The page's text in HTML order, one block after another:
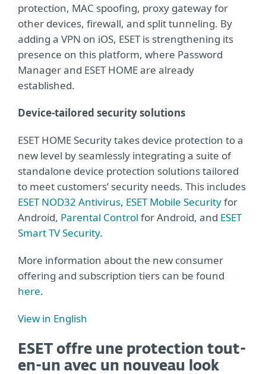
protection, MAC spoofing, proxy gateway for
other devices, firewall, and split tunneling. By
adding a VPN on iOS, ESET is strengthening its
presence on this platform, where Password
Manager and ESET HOME are already
established.
Device-tailored security solutions
ESET HOME Security takes device protection to a
new level by seamlessly integrating a suite of
standalone device protection solutions tailored
to meet customers’ security needs. This includes
ESET NOD32 Antivirus, ESET Mobile Securityfor
Android, Parental Control for Android, and ESET
Smart TV Security.
More information about the new consumer
offering and subscription tiers can be found
here.
View in English
ESET offre une protection tout-
en-un avec un nouveau look